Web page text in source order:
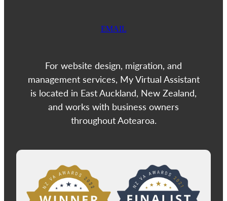
EMAIL
For website design, migration, and
management services, My Virtual Assistant
is located in East Auckland, New Zealand,
and works with business owners
throughout Aotearoa.
View item